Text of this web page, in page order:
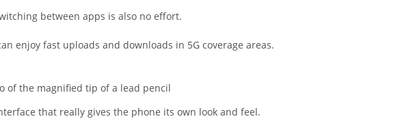
between apps is also no effort.
enjoy fast uploads and downloads in 5G coverage areas.
of the magnified tip of a lead pencil
that really gives the phone its own look and feel.